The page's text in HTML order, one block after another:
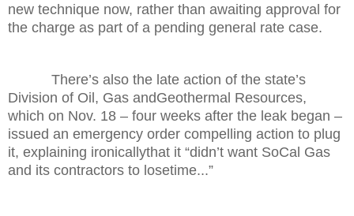
new technique now, rather than awaiting approval for
the charge as part of a pending general rate case.
There’s also the late action of the state’s
Division of Oil, Gas andGeothermal Resources,
which on Nov. 18 – four weeks after the leak began –
issued an emergency order compelling action to plug
it, explaining ironicallythat it “didn’t want SoCal Gas
and its contractors to losetime...”